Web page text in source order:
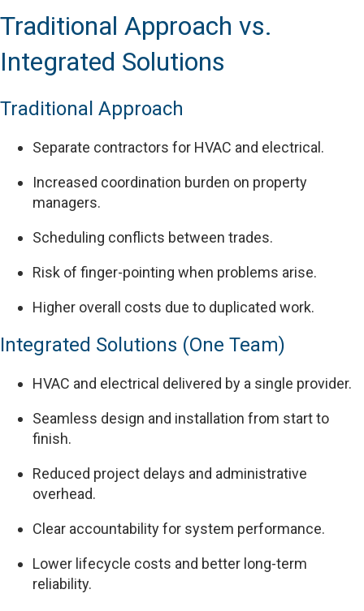
Traditional Approach vs.
Integrated Solutions
Traditional Approach
Separate contractors for HVAC and electrical.
Increased coordination burden on property
managers.
Scheduling conflicts between trades.
Risk of finger-pointing when problems arise.
Higher overall costs due to duplicated work.
Integrated Solutions (One Team)
HVAC and electrical delivered by a single provider.
Seamless design and installation from start to
finish.
Reduced project delays and administrative
overhead.
Clear accountability for system performance.
Lower lifecycle costs and better long-term
reliability.